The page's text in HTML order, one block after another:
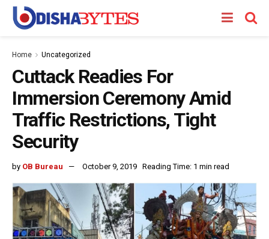
Home Uncategorized
Cuttack Readies For
Immersion Ceremony Amid
Traffic Restrictions, Tight
Security
by OB Bureau October 9, 2019 Reading Time: 1 min read